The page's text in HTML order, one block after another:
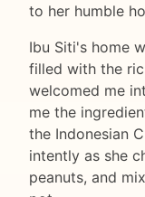
to her humble
Ibu Siti's home
filled with the
welcomed me
me the
the Indonesian
intently as she
peanuts, and